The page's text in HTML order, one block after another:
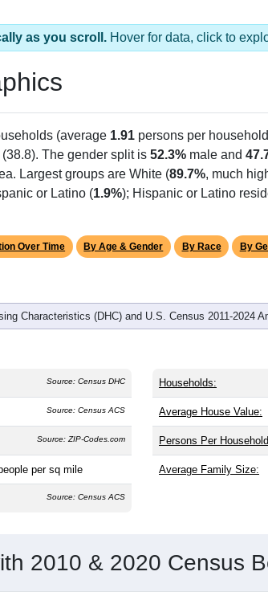
as you scroll. Hover for data, click to
(average 1.91 persons per
The gender split is 52.3% male and
Largest groups are White (89.7%, much
or Latino (1.9%); Hispanic or Latino
Over Time By Age & Gender By Race By
Characteristics (DHC) and U.S. Census 2011-2024
Source: Census DHC
Source: Census ACS
Source: ZIP-Codes.com
per sq mile
Source: Census ACS
Households:
Average House Value:
Persons Per
Average Family Size:
2010 & 2020 Census